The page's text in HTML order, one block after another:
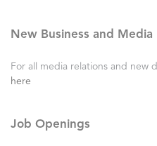
New Business and Media
For all media relations and new
here
Job Openings